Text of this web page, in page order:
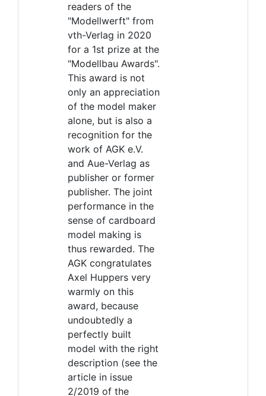
readers of the
"Modellwerft" from
vth-Verlag in 2020
for a 1st prize at the
"Modellbau Awards".
This award is not
only an appreciation
of the model maker
alone, but is also a
recognition for the
work of AGK e.V.
and Aue-Verlag as
publisher or former
publisher. The joint
performance in the
sense of cardboard
model making is
thus rewarded. The
AGK congratulates
Axel Huppers very
warmly on this
award, because
undoubtedly a
perfectly built
model with the right
description (see the
article in issue
2/2019 of the